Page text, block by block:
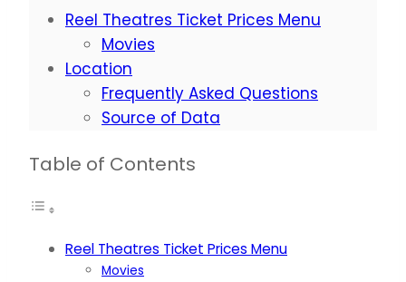
Reel Theatres Ticket Prices Menu
Movies
Location
Frequently Asked Questions
Source of Data
Table of Contents
Reel Theatres Ticket Prices Menu
Movies